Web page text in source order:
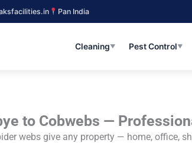
Pan India
Cleaning▼ Pest Control▼
to Cobwebs —
webs give any property — home, office,